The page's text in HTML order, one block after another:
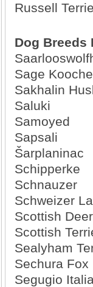
Russell
Dog Breeds
Sage
Sakhalin
Saluki
Samoyed
Sapsali
Šarplaninac
Schipperke
Schnauzer
Schweizer
Scottish
Scottish
Sealyham
Sechura Fox
Segugio